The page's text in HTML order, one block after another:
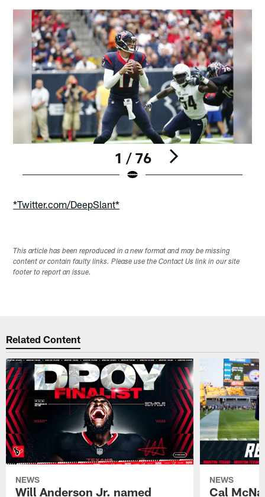
1 / 76
*Twitter.com/DeepSlant*
This article has been reproduced in a new format and may be missing
content or contain faulty links. Please use the Contact Us link in our site
footer to report an issue.
Related Content
NEWS
Will Anderson Jr. named
NEWS
Cal